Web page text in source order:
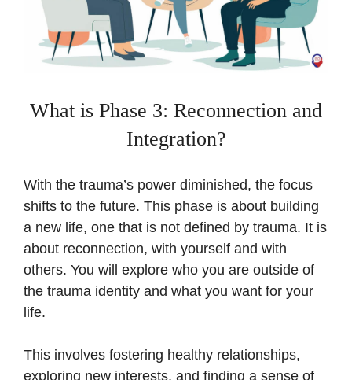
What is Phase 3: Reconnection and
Integration?
With the trauma’s power diminished, the focus
shifts to the future. This phase is about building
a new life, one that is not defined by trauma. It is
about reconnection, with yourself and with
others. You will explore who you are outside of
the trauma identity and what you want for your
life.
This involves fostering healthy relationships,
exploring new interests, and finding a sense of